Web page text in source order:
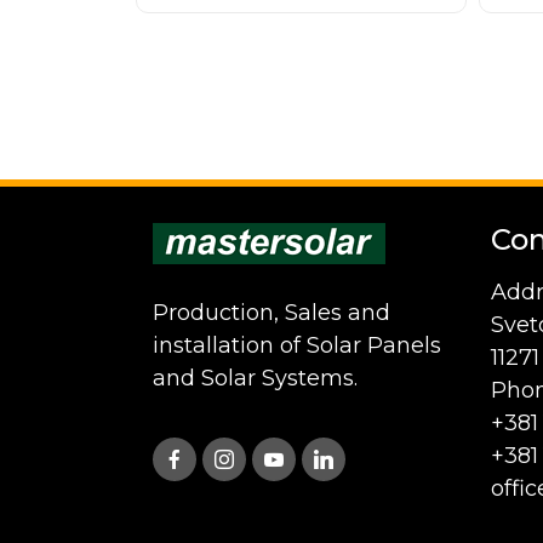
Production, Sales and
installation of Solar Panels
and Solar Systems.